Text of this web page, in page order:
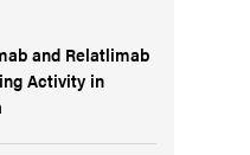
and Relatlimab
Activity in